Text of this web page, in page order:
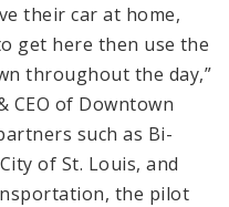
their car at home,
get here then use the
throughout the day,”
CEO of Downtown
such as Bi-
of St. Louis, and
the pilot